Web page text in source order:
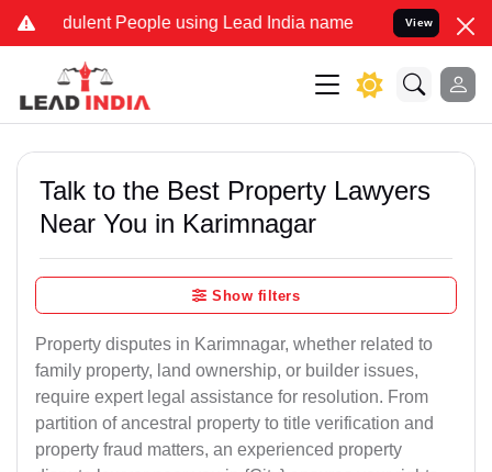
People using Lead India name to Resolve your Legal
View
Talk to the Best Property Lawyers
Near You in Karimnagar
Show filters
Property disputes in Karimnagar, whether related to
family property, land ownership, or builder issues,
require expert legal assistance for resolution. From
partition of ancestral property to title verification and
property fraud matters, an experienced property